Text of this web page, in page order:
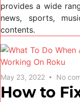
provides a wide
news, sports,
contents.
May 23, 2022 No
How to